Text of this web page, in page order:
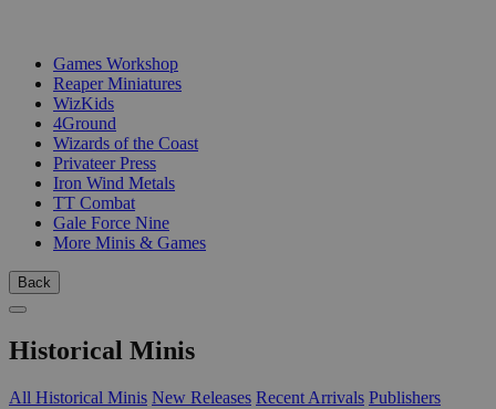
Games Workshop
Reaper Miniatures
WizKids
4Ground
Wizards of the Coast
Privateer Press
Iron Wind Metals
TT Combat
Gale Force Nine
More Minis & Games
Back
Historical Minis
All Historical Minis New Releases Recent Arrivals Publishers